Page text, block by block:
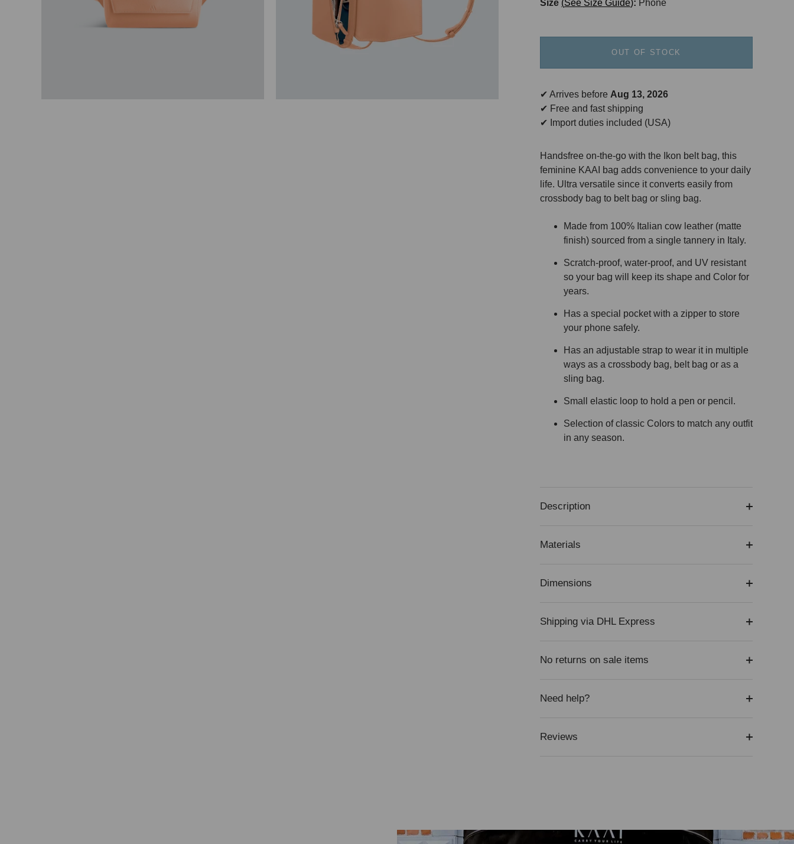
Size See Size Guide : Phone
OUT OF STOCK
✔ Arrives before Aug 13, 2026
✔ Free and fast shipping
✔ Import duties included (USA)
Handsfree on-the-go with the Ikon belt bag, this
feminine KAAI bag adds convenience to your daily
life. Ultra versatile since it converts easily from
crossbody bag to belt bag or sling bag.
Made from 100% Italian cow leather (matte
finish) sourced from a single tannery in Italy.
Scratch-proof, water-proof, and UV resistant
so your bag will keep its shape and Color for
years.
Has a special pocket with a zipper to store
your phone safely.
Has an adjustable strap to wear it in multiple
ways as a crossbody bag, belt bag or as a
sling bag.
Small elastic loop to hold a pen or pencil.
Selection of classic Colors to match any outfit
in any season.
Description
Materials
Dimensions
Shipping via DHL Express
No returns on sale items
Need help?
Reviews